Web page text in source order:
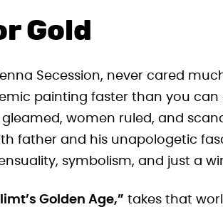
Gold
Secession, never cared
painting faster than you can
women ruled, and
father and his unapologetic
symbolism, and just a
Golden Age,” takes that